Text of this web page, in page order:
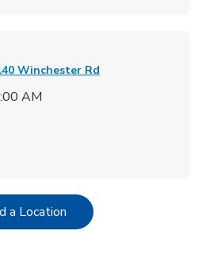
Winchester Rd
AM
a LocationLink Opens in New Tab